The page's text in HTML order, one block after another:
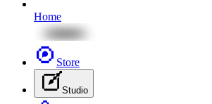
Home
Store
Studio